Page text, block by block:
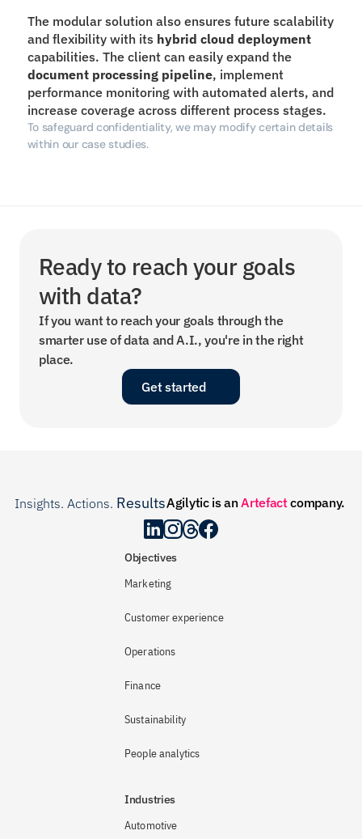
The modular solution also ensures future scalability
and flexibility with its hybrid cloud deployment
capabilities. The client can easily expand the
document processing pipeline, implement
performance monitoring with automated alerts, and
increase coverage across different process stages.
To safeguard confidentiality, we may modify certain details
within our case studies.
Ready to reach your goals
with data?
If you want to reach your goals through the
smarter use of data and A.I., you're in the right
place.
Get started
Insights. Actions. Results.Agilytic is an Artefact company.
Objectives
Marketing
Customer experience
Operations
Finance
Sustainability
People analytics
Industries
Automotive